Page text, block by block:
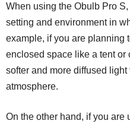
When using the Obulb Pro
setting and environment in
example, if you are planning
enclosed space like a tent or
softer and more diffused
atmosphere.
On the other hand, if you are